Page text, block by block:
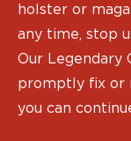
holster or
any time, stop
Our Legendary
promptly fix or
you can